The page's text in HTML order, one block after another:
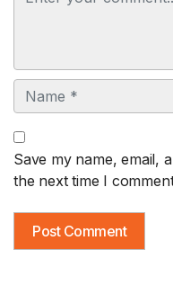
Name
Save my name, email,
the next time I